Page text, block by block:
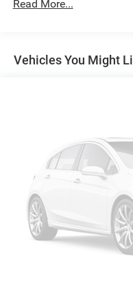
Android phone
active data
®hotspot
Terms and
dealer for details.
Bluetooth®
Pair your
vehicle's
with 360L
Read More...
Vehicles You Might